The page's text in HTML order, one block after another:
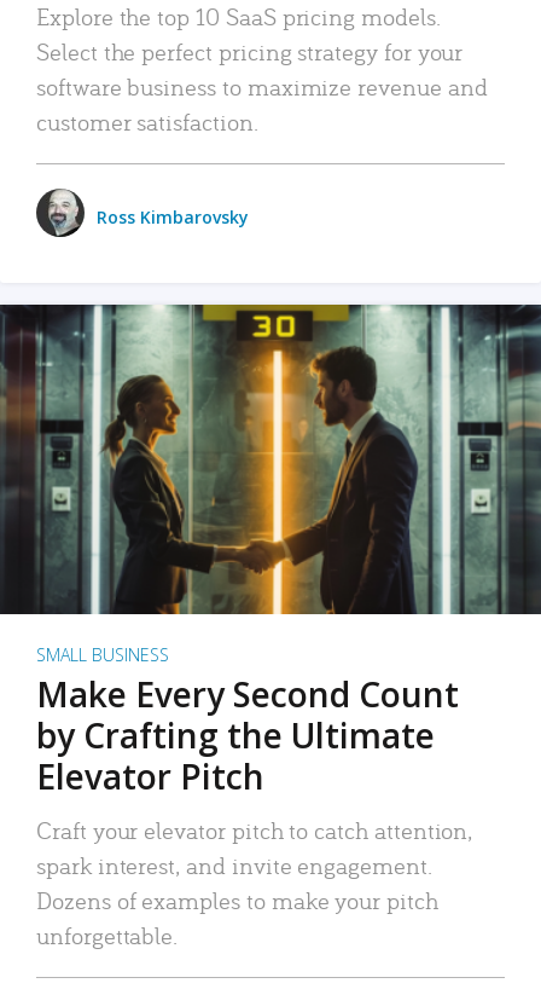
Explore the top 10 SaaS pricing models.
Select the perfect pricing strategy for your
software business to maximize revenue and
customer satisfaction.
Ross Kimbarovsky
SMALL BUSINESS
Make Every Second Count
by Crafting the Ultimate
Elevator Pitch
Craft your elevator pitch to catch attention,
spark interest, and invite engagement.
Dozens of examples to make your pitch
unforgettable.